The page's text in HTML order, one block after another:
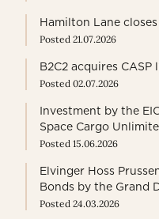
Hamilton Lane
Posted 21.07.2026
B2C2 acquires
Posted 02.07.2026
Investment by the
Space Cargo
Posted 15.06.2026
Elvinger Hoss
Bonds by the Grand
Posted 24.03.2026